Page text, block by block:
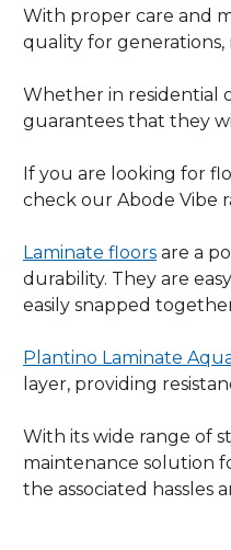
With proper care and
quality for
Whether in residential
guarantees that they
If you are looking for
check our Abode Vibe
Laminate floors are a
durability. They are
easily snapped
Plantino Laminate
layer, providing
With its wide range of
maintenance solution
the associated hassles